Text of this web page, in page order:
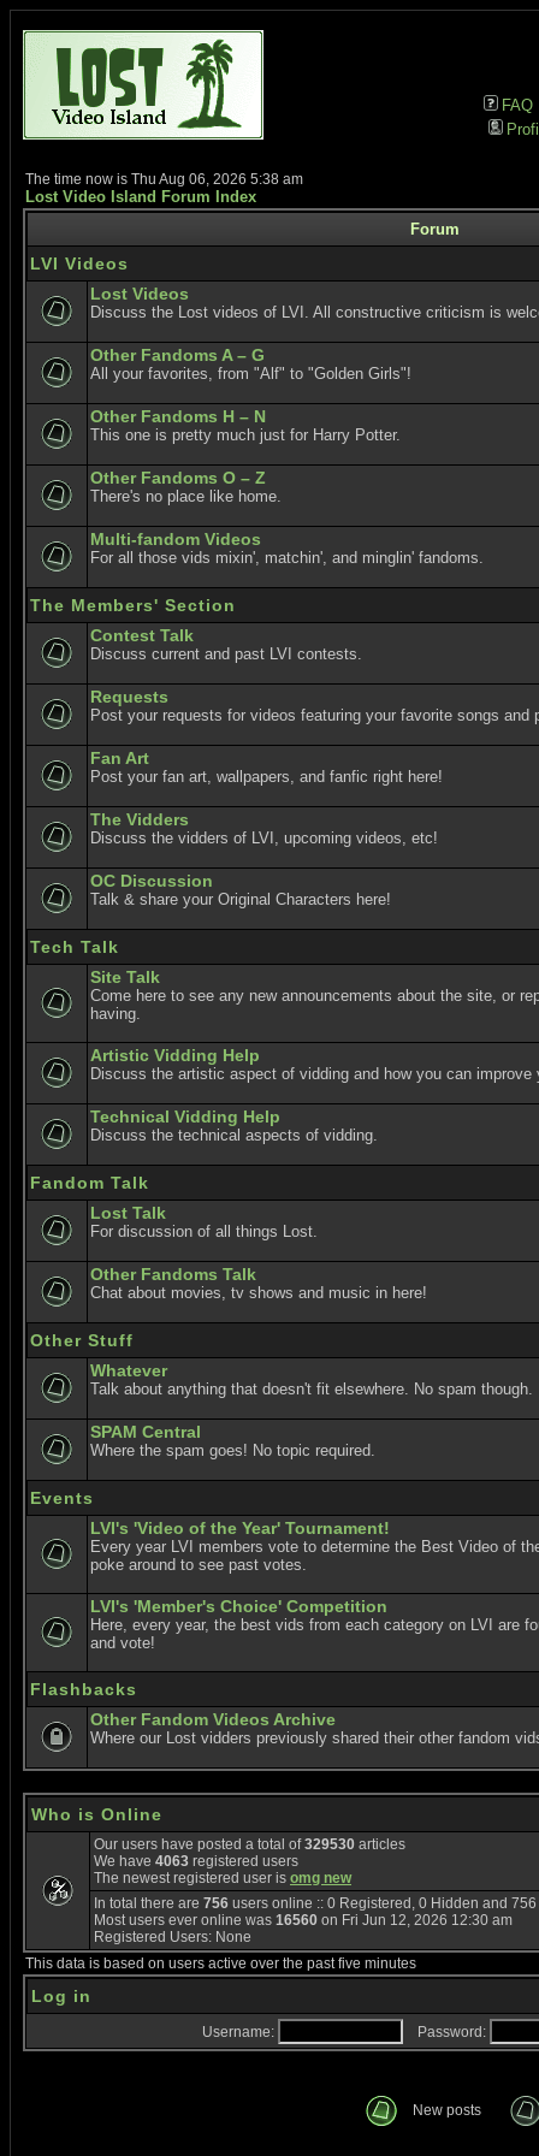
FAQ
The time now is Thu Aug 06, 2026 5:38 am
Lost Video Island Forum Index
Forum
LVI Videos
Lost Videos
Discuss the Lost videos of LVI. All constructive criticism is
Other Fandoms A – G
All your favorites, from "Alf" to "Golden Girls"!
Other Fandoms H – N
This one is pretty much just for Harry Potter.
Other Fandoms O – Z
There's no place like home.
Multi-fandom Videos
For all those vids mixin', matchin', and minglin' fandoms.
The Members' Section
Contest Talk
Discuss current and past LVI contests.
Requests
Post your requests for videos featuring your favorite songs and
Fan Art
Post your fan art, wallpapers, and fanfic right here!
The Vidders
Discuss the vidders of LVI, upcoming videos, etc!
OC Discussion
Talk & share your Original Characters here!
Tech Talk
Site Talk
Come here to see any new announcements about the site, or
having.
Artistic Vidding Help
Discuss the artistic aspect of vidding and how you can improve
Technical Vidding Help
Discuss the technical aspects of vidding.
Fandom Talk
Lost Talk
For discussion of all things Lost.
Other Fandoms Talk
Chat about movies, tv shows and music in here!
Other Stuff
Whatever
Talk about anything that doesn't fit elsewhere. No spam though.
SPAM Central
Where the spam goes! No topic required.
Events
LVI's 'Video of the Year' Tournament!
Every year LVI members vote to determine the Best Video of
poke around to see past votes.
LVI's 'Member's Choice' Competition
Here, every year, the best vids from each category on LVI are
and vote!
Flashbacks
Other Fandom Videos Archive
Where our Lost vidders previously shared their other fandom
Who is Online
Our users have posted a total of329530 articles
We have 4063 registered users
The newest registered user is omg new
In total there are 756 users online :: 0 Registered, 0 Hidden and
Most users ever online was 16560 on Fri Jun 12, 2026 12:30 am
Registered Users: None
This data is based on users active over the past five minutes
Log in
Username: Password:
New posts